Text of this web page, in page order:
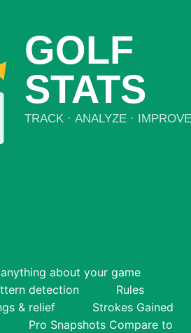
about your game
detection
Rules
& relief
Strokes Gained
Pro Snapshots Compare to